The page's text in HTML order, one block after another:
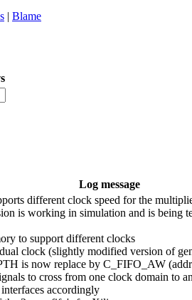
| Blame
Log message
different clock speed for the
is working in simulation and is being
to support different clocks
clock (slightly modified version of
is now replace by C_FIFO_AW
to cross from one clock domain to
accordingly